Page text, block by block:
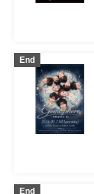
End
End